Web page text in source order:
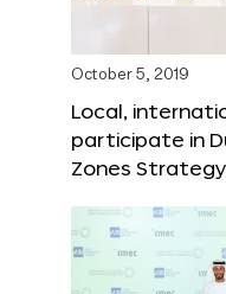
October 5, 2019
Local,
participate in
Zones Strategy